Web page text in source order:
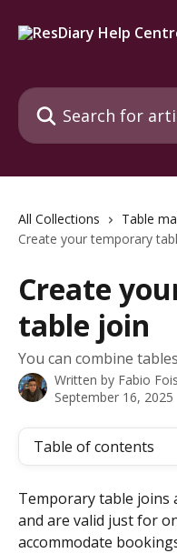
Search for articles...
All Collections
Table
Create your temporary
Create
table join
You can combine
Written by Fabio Fois
September 16, 2025
Table of contents
Temporary table joins
and are valid just for
accommodate